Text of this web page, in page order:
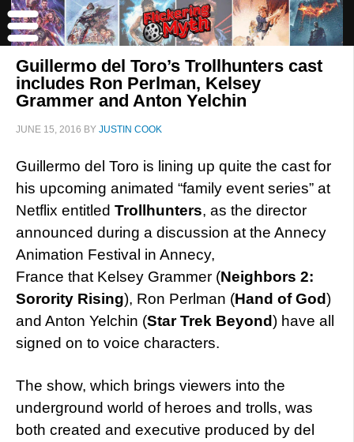
Guillermo del Toro’s Trollhunters cast
includes Ron Perlman, Kelsey
Grammer and Anton Yelchin
JUNE 15, 2016 BY JUSTIN COOK
Guillermo del Toro is lining up quite the cast for
his upcoming animated “family event series” at
Netflix entitled Trollhunters, as the director
announced during a discussion at the Annecy
Animation Festival in Annecy,
France that Kelsey Grammer (Neighbors 2:
Sorority Rising), Ron Perlman (Hand of God)
and Anton Yelchin (Star Trek Beyond) have all
signed on to voice characters.
The show, which brings viewers into the
underground world of heroes and trolls, was
both created and executive produced by del